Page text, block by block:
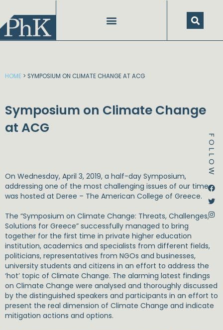
content
FOLLOW
Facebook
Instagram
HOME > SYMPOSIUM ON CLIMATE CHANGE AT ACG
Symposium on Climate Change
at ACG
On Wednesday, April 3, 2019, a half-day Symposium,
addressing one of the most challenging issues of our time,
was hosted at Deree – The American College of Greece.
The “Symposium on Climate Change: Threats, Challenges,
Solutions for Greece” successfully managed to bring
together for the first time in private higher education
institution, academics and specialists from different fields,
politicians, representatives from NGOs and businesses,
university students and citizens in an effort to address the
‘hot’ topic of Climate Change. The alarming latest findings
on Climate Change were analysed and thoroughly discussed
by the distinguished speakers and participants in an effort to
present the real dimension of Climate Change and indicate
mitigation actions and options.